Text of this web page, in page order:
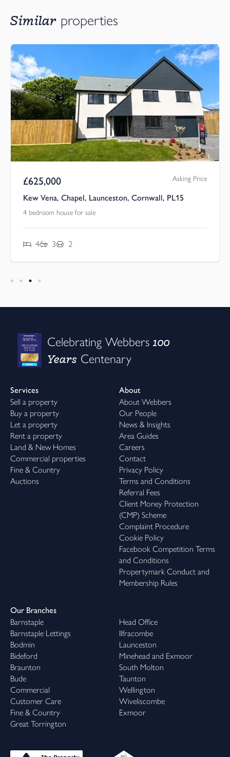
Similar properties
£625,000 Asking Price
Kew Vena, Chapel, Launceston, Cornwall, PL15
4 bedroom house for sale
4 3 2
Celebrating Webbers100
Years Centenary
Services
Sell a property
Buy a property
Let a property
Rent a property
Land & New Homes
Commercial properties
Fine & Country
Auctions
About
About Webbers
Our People
News & Insights
Area Guides
Careers
Contact
Privacy Policy
Terms and Conditions
Referral Fees
Client Money Protection
(CMP) Scheme
Complaint Procedure
Cookie Policy
Facebook Competition Terms
and Conditions
Propertymark Conduct and
Membership Rules
Our Branches
Barnstaple
Barnstaple Lettings
Bodmin
Bideford
Braunton
Bude
Commercial
Customer Care
Fine & Country
Great Torrington
Head Office
Ilfracombe
Launceston
Minehead and Exmoor
South Molton
Taunton
Wellington
Wiveliscombe
Exmoor